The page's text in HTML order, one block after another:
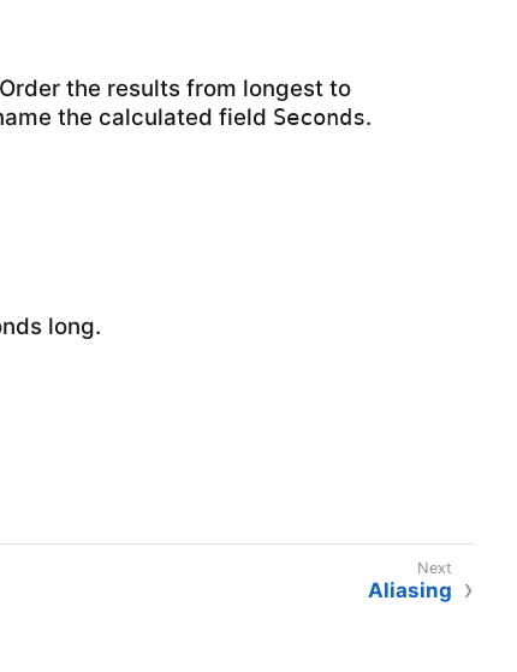
the results from longest to
the calculated field Seconds.
long.
Aliasing